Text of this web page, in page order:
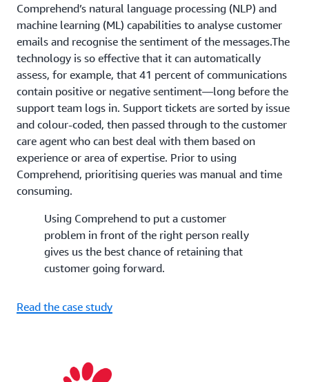
Comprehend’s natural language processing (NLP) and
machine learning (ML) capabilities to analyse customer
emails and recognise the sentiment of the messages.The
technology is so effective that it can automatically
assess, for example, that 41 percent of communications
contain positive or negative sentiment—long before the
support team logs in. Support tickets are sorted by issue
and colour-coded, then passed through to the customer
care agent who can best deal with them based on
experience or area of expertise. Prior to using
Comprehend, prioritising queries was manual and time
consuming.
Using Comprehend to put a customer
problem in front of the right person really
gives us the best chance of retaining that
customer going forward.
Read the case study